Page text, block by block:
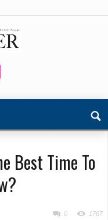
Best Time To
0 1767